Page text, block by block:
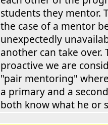
students they mentor.
the case of a mentor
unexpectedly
another can take over.
proactive we are
"pair mentoring"
a primary and a
both know what he or